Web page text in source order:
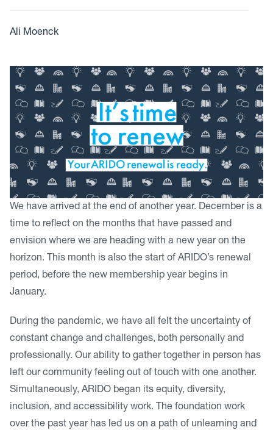
Ali Moenck
We have arrived at the end of another year. December is a
time to reflect on the months that have passed and
envision where we are heading with a new year on the
horizon. This month is also the start of ARIDO’s renewal
period, before the new membership year begins in
January.
During the pandemic, we have all felt the uncertainty of
constant change and challenges, both personally and
professionally. Our ability to gather together in person has
left our community feeling out of touch with one another.
Simultaneously, ARIDO began its equity, diversity,
inclusion, and accessibility work. The foundation work
over the past year has led us on a path of unlearning and